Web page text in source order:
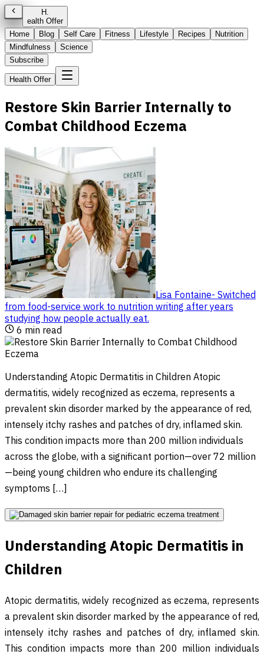
H.
ealth Offer
Home
Blog Self Care Fitness Lifestyle Recipes
Nutrition
Mindfulness
Science
Subscribe
Health Offer
Restore Skin Barrier Internally to
Combat Childhood Eczema
Lisa Fontaine- Switched
from food-service work to nutrition writing after years
studying how people actually eat.
6 min read
Understanding Atopic Dermatitis in Children Atopic
dermatitis, widely recognized as eczema, represents a
prevalent skin disorder marked by the appearance of red,
intensely itchy rashes and patches of dry, inflamed skin.
This condition impacts more than 200 million individuals
across the globe, with a significant portion—over 72 million
—being young children who endure its challenging
symptoms […]
Understanding Atopic Dermatitis in
Children
Atopic dermatitis, widely recognized as eczema, represents
a prevalent skin disorder marked by the appearance of red,
intensely itchy rashes and patches of dry, inflamed skin.
This condition impacts more than 200 million individuals